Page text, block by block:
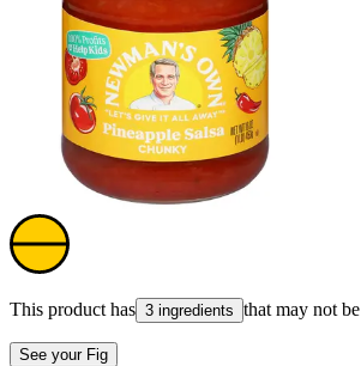
This product has 3 ingredients that may not be
See your Fig